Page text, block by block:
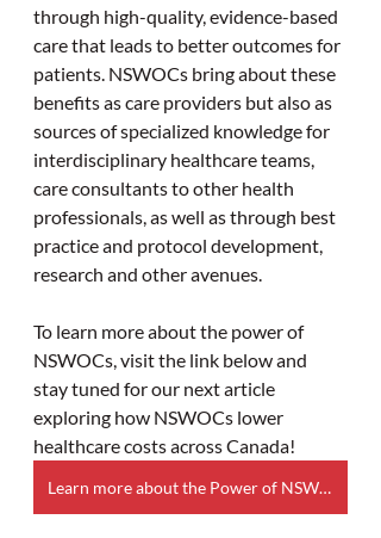
through high-quality, evidence-based
care that leads to better outcomes for
patients. NSWOCs bring about these
benefits as care providers but also as
sources of specialized knowledge for
interdisciplinary healthcare teams,
care consultants to other health
professionals, as well as through best
practice and protocol development,
research and other avenues.
To learn more about the power of
NSWOCs, visit the link below and
stay tuned for our next article
exploring how NSWOCs lower
healthcare costs across Canada!
Learn more about the Power of NSWOCs